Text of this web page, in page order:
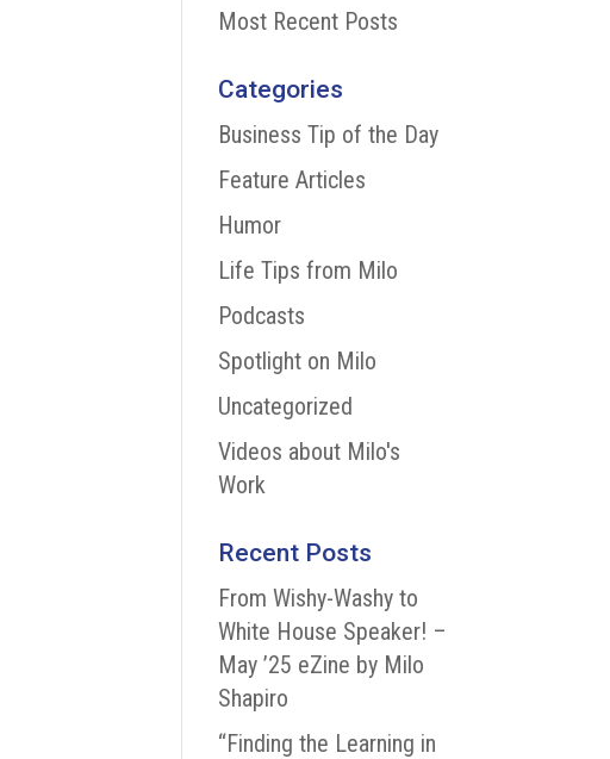
Most Recent Posts
Categories
Business Tip of the Day
Feature Articles
Humor
Life Tips from Milo
Podcasts
Spotlight on Milo
Uncategorized
Videos about Milo's
Work
Recent Posts
From Wishy-Washy to
White House Speaker! –
May ’25 eZine by Milo
Shapiro
“Finding the Learning in